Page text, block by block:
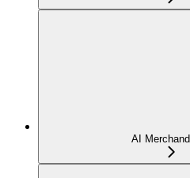
AI